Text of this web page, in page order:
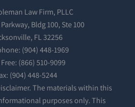
Law Firm, PLLC
Bldg 100, Ste 100
FL 32256
(904) 448-1969
(866) 510-9099
(904) 448-5244
The materials within this
purposes only. This